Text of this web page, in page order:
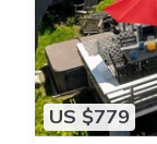
US $779